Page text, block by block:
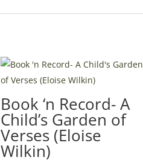
Book ‘n Record- A
Child’s Garden of
Verses (Eloise
Wilkin)